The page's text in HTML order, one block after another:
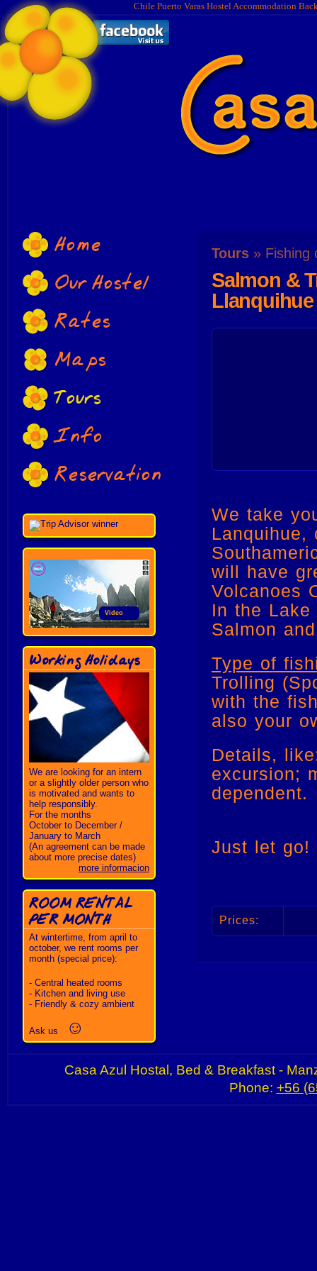
Chile Puerto Varas Hostel Accommodation
Home
Our Hostel
Rates
Maps
Tours
Info
Reservation
Video
Working Holidays
We are looking for an intern
or a slightly older person who
is motivated and wants to
help responsibly.
For the months
October to December /
January to March
(An agreement can be made
about more precise dates)
more informacion
ROOM RENTAL
PER MONTH
At wintertime, from april to
october, we rent rooms per
month (special price):
- Central heated rooms
- Kitchen and living use
- Friendly & cozy ambient
Ask us ☺
Tours » Fishing
Salmon &
We take
will have
Volcanoes
In the
Salmon
Type of
Trolling
with the
also your
Details,
excursion;
Just let go!
Prices:
Casa Azul Hostal, Bed & Breakfast -
Phone: +56